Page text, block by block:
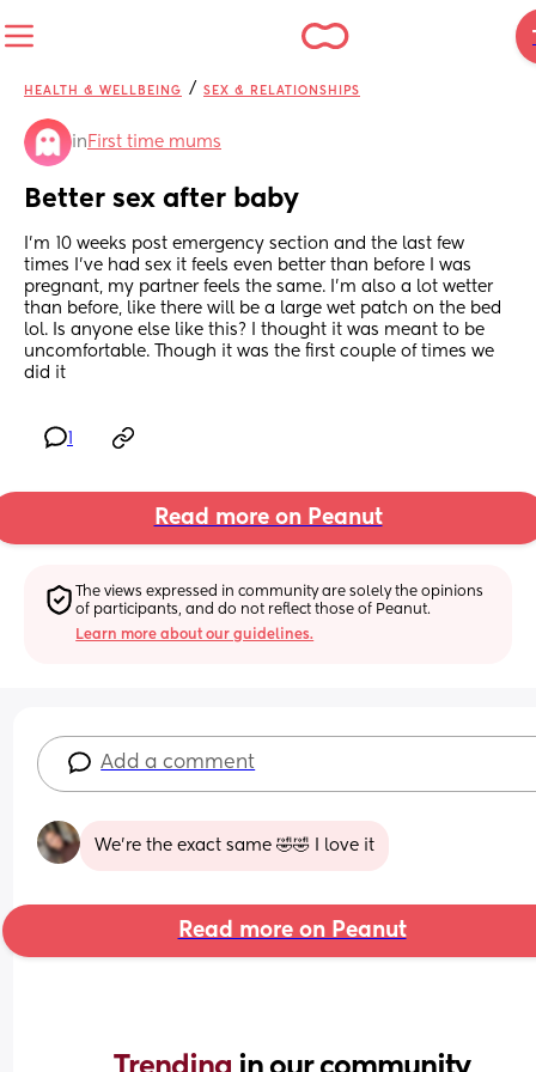
HEALTH & WELLBEING / SEX & RELATIONSHIPS
in First time mums
Better sex after baby
I’m 10 weeks post emergency section and the last few
times I’ve had sex it feels even better than before I was
pregnant, my partner feels the same. I’m also a lot wetter
than before, like there will be a large wet patch on the bed
lol. Is anyone else like this? I thought it was meant to be
uncomfortable. Though it was the first couple of times we
did it
Read more on Peanut
The views expressed in community are solely the opinions
of participants, and do not reflect those of Peanut.
Learn more about our guidelines.
Add a comment
We’re the exact same 🤣🤣 I love it
Read more on Peanut